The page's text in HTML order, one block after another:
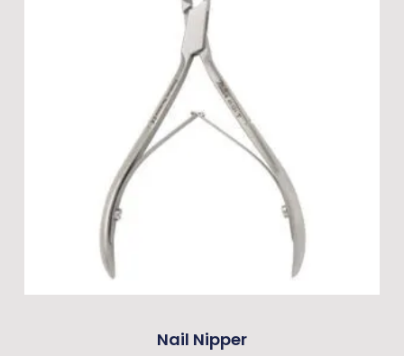
Nail Nipper